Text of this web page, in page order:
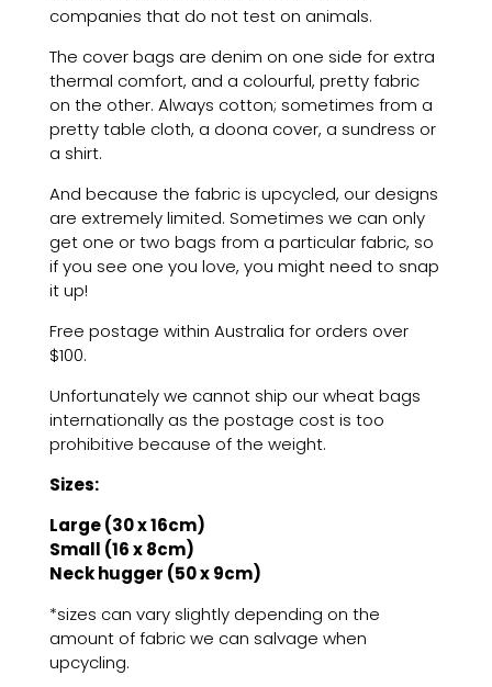
companies that do not test on animals.
The cover bags are denim on one side for extra
thermal comfort, and a colourful, pretty fabric
on the other. Always cotton; sometimes from a
pretty table cloth, a doona cover, a sundress or
a shirt.
And because the fabric is upcycled, our designs
are extremely limited. Sometimes we can only
get one or two bags from a particular fabric, so
if you see one you love, you might need to snap
it up!
Free postage within Australia for orders over
$100.
Unfortunately we cannot ship our wheat bags
internationally as the postage cost is too
prohibitive because of the weight.
Sizes:
Large (30 x 16cm)
Small (16 x 8cm)
Neck hugger (50 x 9cm)
*sizes can vary slightly depending on the
amount of fabric we can salvage when
upcycling.